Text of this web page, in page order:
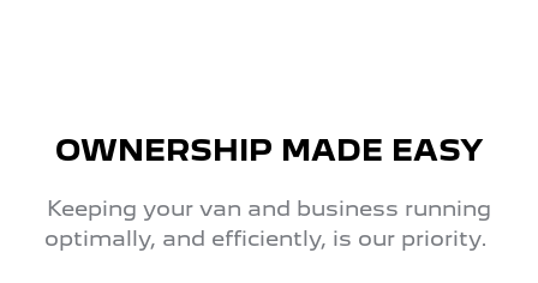
OWNERSHIP MADE EASY
Keeping your van and business running
optimally, and efficiently, is our priority.